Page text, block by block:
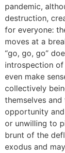
pandemic,
destruction,
for everyone:
moves at a
“go, go, go”
introspection of
even make
collectively
themselves
opportunity
or unwilling to
brunt of the
exodus and